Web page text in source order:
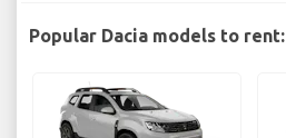
Popular Dacia models to rent: